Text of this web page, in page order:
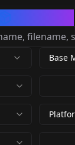
Base